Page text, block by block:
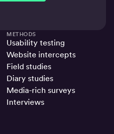
METHODS
Usability testing
Website intercepts
Field studies
Diary studies
Media-rich surveys
Interviews